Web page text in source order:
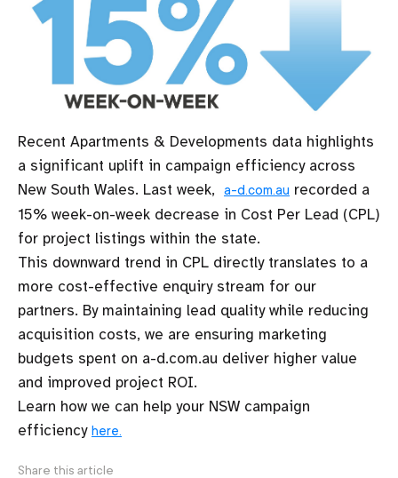
Recent Apartments & Developments data highlights
a significant uplift in campaign efficiency across
New South Wales. Last week,
a-d.com.au recorded a
15% week-on-week decrease in Cost Per Lead (CPL)
for project listings within the state.
This downward trend in CPL directly translates to a
more cost-effective enquiry stream for our
partners. By maintaining lead quality while reducing
acquisition costs, we are ensuring marketing
budgets spent on a-d.com.au deliver higher value
and improved project ROI.
Learn how we can help your NSW campaign
efficiency here.
Share this article